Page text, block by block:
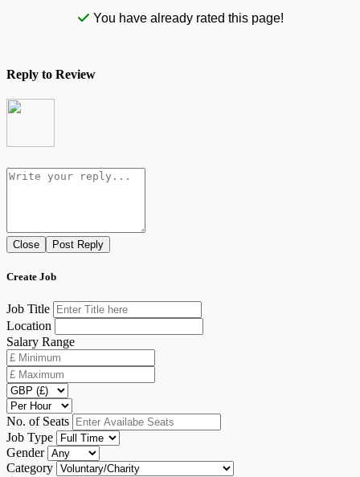
You have already rated this page!
Reply to Review
Close Post Reply
Create Job
Job Title
Location
Salary Range
No. of Seats
Job Type
Gender
Category